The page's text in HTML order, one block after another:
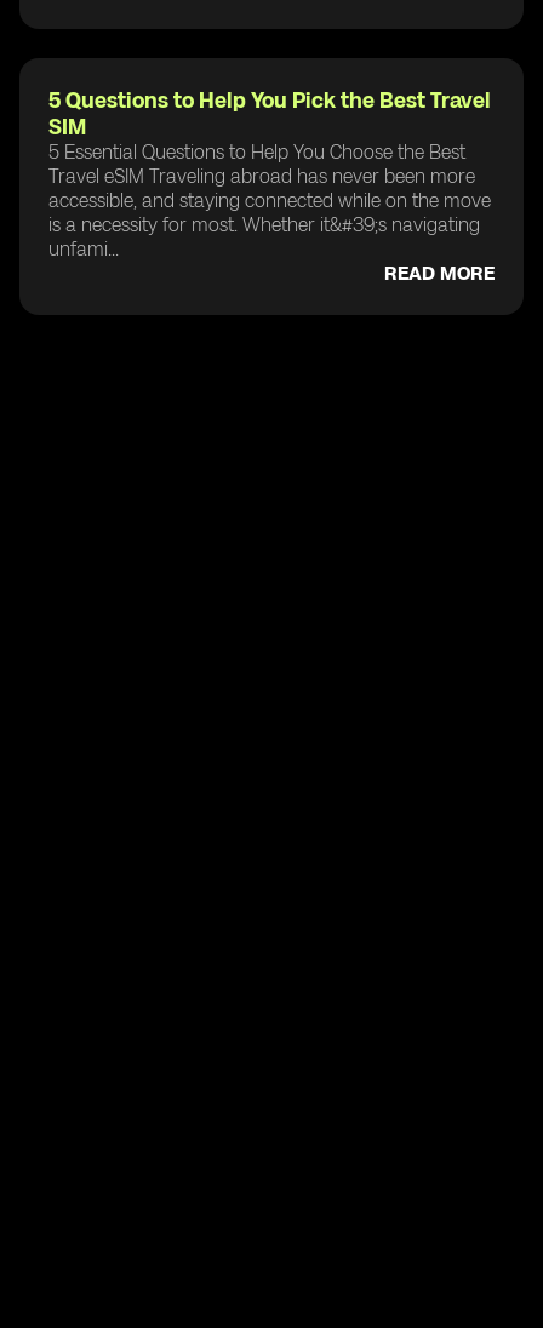
5 Questions to Help You Pick the Best Travel
SIM
5 Essential Questions to Help You Choose the Best
Travel eSIM Traveling abroad has never been more
accessible, and staying connected while on the move
is a necessity for most. Whether it&#39;s navigating
unfami...
READ MORE